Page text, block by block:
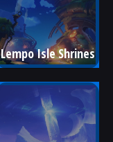
Lempo Isle Shrines